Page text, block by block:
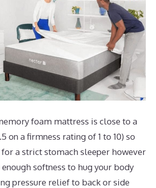
foam mattress is close to a
on a firmness rating of 1 to 10) so
for a strict stomach sleeper however
softness to hug your body
pressure relief to back or side